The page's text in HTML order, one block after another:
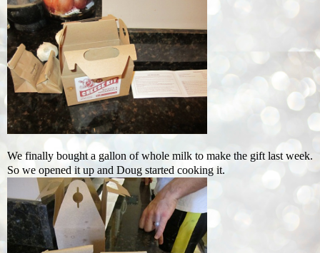
We finally bought a gallon of whole milk to make the gift last week.
So we opened it up and Doug started cooking it.